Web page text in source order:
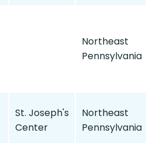
Northeast
Pennsylvania
St. Joseph's
Center
Northeast
Pennsylvania